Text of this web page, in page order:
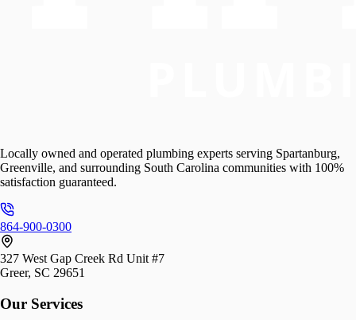
Locally owned and operated plumbing experts serving Spartanburg,
Greenville, and surrounding South Carolina communities with 100%
satisfaction guaranteed.
864-900-0300
327 West Gap Creek Rd Unit #7
Greer, SC 29651
Our Services